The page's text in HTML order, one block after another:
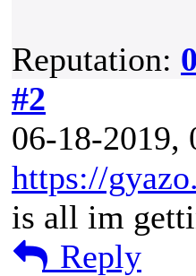
Reputation: 0
#2
06-18-2019,
https://
is all im
Reply